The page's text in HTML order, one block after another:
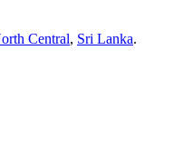
Central, Sri Lanka.